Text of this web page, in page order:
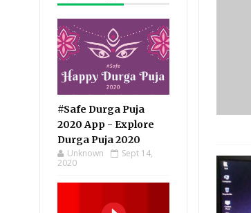
#Safe Durga Puja
2020 App - Explore
Durga Puja 2020
Unknown
Sept 14,
2020